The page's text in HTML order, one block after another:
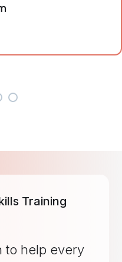
Training
to help every